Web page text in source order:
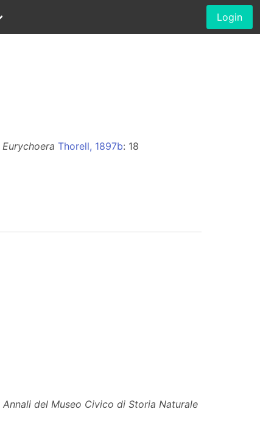
Login
Eurychoera Thorell, 1897b: 18
Annali del Museo Civico di Storia Naturale